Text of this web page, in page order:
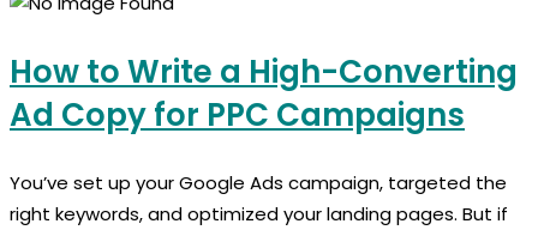
How to Write a High-Converting
Ad Copy for PPC Campaigns
You’ve set up your Google Ads campaign, targeted the
right keywords, and optimized your landing pages. But if